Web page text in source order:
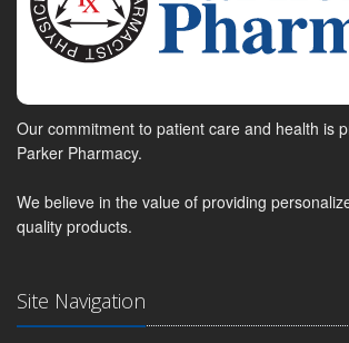
Our commitment to patient care and health is
Parker Pharmacy.
We believe in the value of providing
quality products.
Site Navigation